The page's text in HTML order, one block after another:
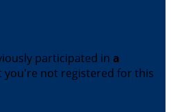
participated in a
you're not registered for this